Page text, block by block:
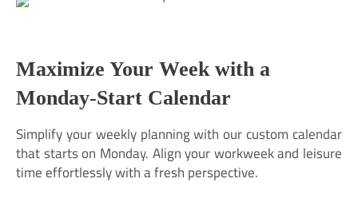
Maximize Your Week with a
Monday-Start Calendar
Simplify your weekly planning with our custom calendar
that starts on Monday. Align your workweek and leisure
time effortlessly with a fresh perspective.